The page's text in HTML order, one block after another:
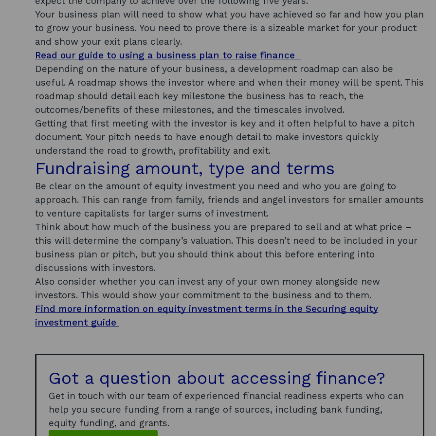
Your business plan will need to show what you have achieved so far and how you plan
to grow your business. You need to prove there is a sizeable market for your product
and show your exit plans clearly.
Read our guide to using a business plan to raise finance
Depending on the nature of your business, a development roadmap can also be
useful. A roadmap shows the investor where and when their money will be spent. This
roadmap should detail each key milestone the business has to reach, the
outcomes/benefits of these milestones, and the timescales involved.
Getting that first meeting with the investor is key and it often helpful to have a pitch
document. Your pitch needs to have enough detail to make investors quickly
understand the road to growth, profitability and exit.
Fundraising amount, type and terms
Be clear on the amount of equity investment you need and who you are going to
approach. This can range from family, friends and angel investors for smaller amounts
to venture capitalists for larger sums of investment.
Think about how much of the business you are prepared to sell and at what price –
this will determine the company’s valuation. This doesn’t need to be included in your
business plan or pitch, but you should think about this before entering into
discussions with investors.
Also consider whether you can invest any of your own money alongside new
investors. This would show your commitment to the business and to them.
Find more information on equity investment terms in the Securing equity
investment guide
Got a question about accessing finance?
Get in touch with our team of experienced financial readiness experts who can
help you secure funding from a range of sources, including bank funding,
equity funding, and grants.